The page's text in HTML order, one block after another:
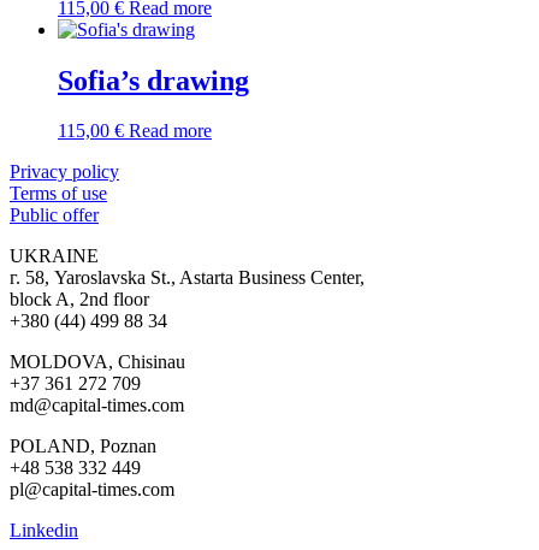
115,00 € Read more
Sofia’s drawing
115,00 € Read more
Privacy policy
Terms of use
Public offer
UKRAINE
г. 58, Yaroslavska St., Astarta Business Center,
block A, 2nd floor
+380 (44) 499 88 34
MOLDOVA, Chisinau
+37 361 272 709
md@capital-times.com
POLAND, Poznan
+48 538 332 449
pl@capital-times.com
Linkedin